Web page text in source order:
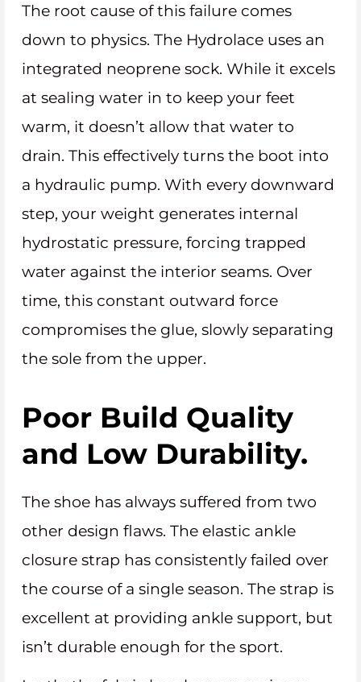
The root cause of this failure comes
down to physics. The Hydrolace uses an
integrated neoprene sock. While it excels
at sealing water in to keep your feet
warm, it doesn’t allow that water to
drain. This effectively turns the boot into
a hydraulic pump. With every downward
step, your weight generates internal
hydrostatic pressure, forcing trapped
water against the interior seams. Over
time, this constant outward force
compromises the glue, slowly separating
the sole from the upper.
Poor Build Quality
and Low Durability.
The shoe has always suffered from two
other design flaws. The elastic ankle
closure strap has consistently failed over
the course of a single season. The strap is
excellent at providing ankle support, but
isn’t durable enough for the sport.